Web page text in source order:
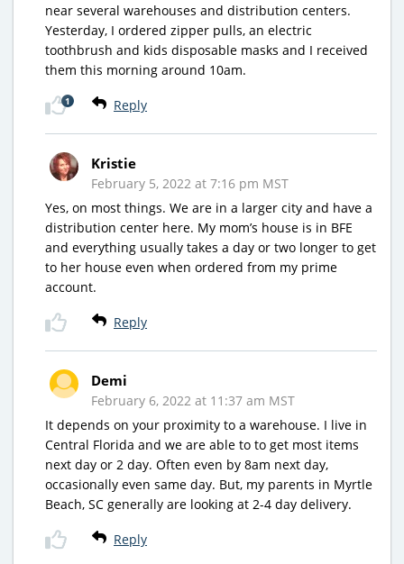
near several warehouses and distribution centers.
Yesterday, I ordered zipper pulls, an electric
toothbrush and kids disposable masks and I received
them this morning around 10am.
Reply
1
Kristie
February 5, 2022 at 7:16 pm MST
Yes, on most things. We are in a larger city and have a
distribution center here. My mom’s house is in BFE
and everything usually takes a day or two longer to get
to her house even when ordered from my prime
account.
Reply
Demi
February 6, 2022 at 11:37 am MST
It depends on your proximity to a warehouse. I live in
Central Florida and we are able to to get most items
next day or 2 day. Often even by 8am next day,
occasionally even same day. But, my parents in Myrtle
Beach, SC generally are looking at 2-4 day delivery.
Reply